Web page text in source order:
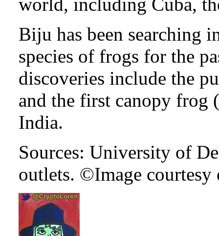
Biju has been searching
species of frogs for the
discoveries include the
and the first canopy frog (
India.
Sources: University of
outlets. ©Image